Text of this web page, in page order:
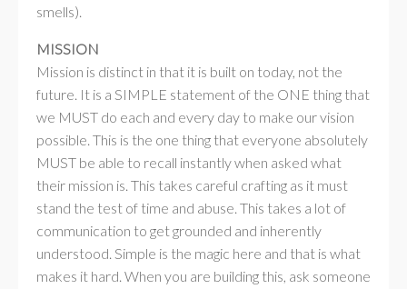
smells).
MISSION
Mission is distinct in that it is built on today, not the
future. It is a SIMPLE statement of the ONE thing that
we MUST do each and every day to make our vision
possible. This is the one thing that everyone absolutely
MUST be able to recall instantly when asked what
their mission is. This takes careful crafting as it must
stand the test of time and abuse. This takes a lot of
communication to get grounded and inherently
understood. Simple is the magic here and that is what
makes it hard. When you are building this, ask someone